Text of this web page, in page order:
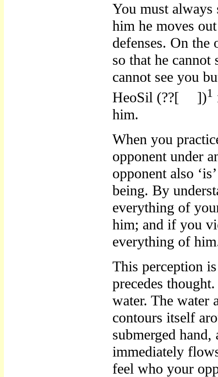
You must always
him he moves
defenses. On
so that he cannot
cannot see you
HeoSil (??[
])1
him.
When you
opponent under
opponent also
being. By
everything of
him; and if you
everything of
This perception
precedes
water. The water
contours itself
submerged
immediately
feel who your